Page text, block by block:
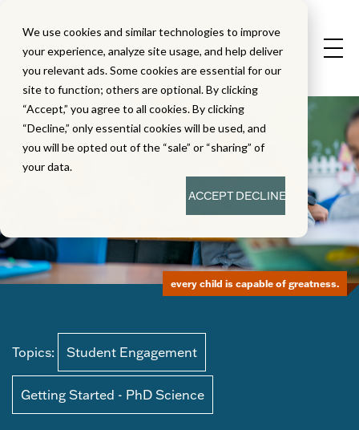
We use cookies and similar technologies to improve
your experience, analyze site usage, and help deliver
you relevant ads. Some cookies are essential for our
site to function; others are optional. By clicking
“Accept,” you agree to all cookies. By clicking
“Decline,” only essential cookies will be used, and
you will be opted out of the “sale” or “sharing” of
your data.
ACCEPTDECLINE
Topics: Student Engagement
Getting Started - PhD Science
every child is capable of greatness.